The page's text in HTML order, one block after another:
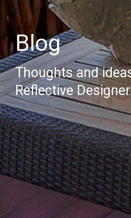
Blog
Thoughts and
Reflective Designer